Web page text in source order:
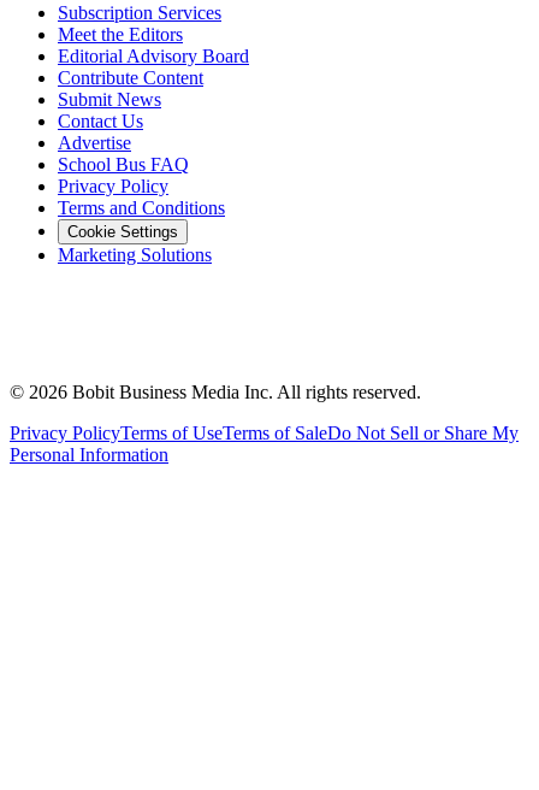
Subscription Services
Meet the Editors
Editorial Advisory Board
Contribute Content
Submit News
Contact Us
Advertise
School Bus FAQ
Privacy Policy
Terms and Conditions
Cookie Settings
Marketing Solutions
© 2026 Bobit Business Media Inc. All rights reserved.
Privacy PolicyTerms of UseTerms of SaleDo Not Sell or Share My
Personal Information